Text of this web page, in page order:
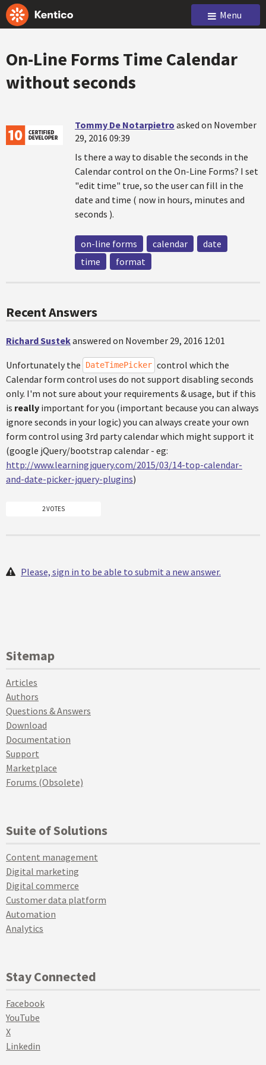
Menu
On-Line Forms Time Calendar
without seconds
Tommy De Notarpietro asked on November
29, 2016 09:39
Is there a way to disable the seconds in the
Calendar control on the On-Line Forms? I set
"edit time" true, so the user can fill in the
date and time ( now in hours, minutes and
seconds ).
on-line forms calendar
date
time
format
Recent Answers
Richard Sustekanswered on November 29, 2016 12:01
Unfortunately the DateTimePicker control which the
Calendar form control uses do not support disabling seconds
only. I'm not sure about your requirements & usage, but if this
is really important for you (important because you can always
ignore seconds in your logic) you can always create your own
form control using 3rd party calendar which might support it
(google jQuery/bootstrap calendar - eg:
http://www.learningjquery.com/2015/03/14-top-calendar-
and-date-picker-jquery-plugins)
2 VOTES
Please, sign in to be able to submit a new answer.
Sitemap
Articles
Authors
Questions & Answers
Download
Documentation
Support
Marketplace
Forums (Obsolete)
Suite of Solutions
Content management
Digital marketing
Digital commerce
Customer data platform
Automation
Analytics
Stay Connected
Facebook
YouTube
X
Linkedin